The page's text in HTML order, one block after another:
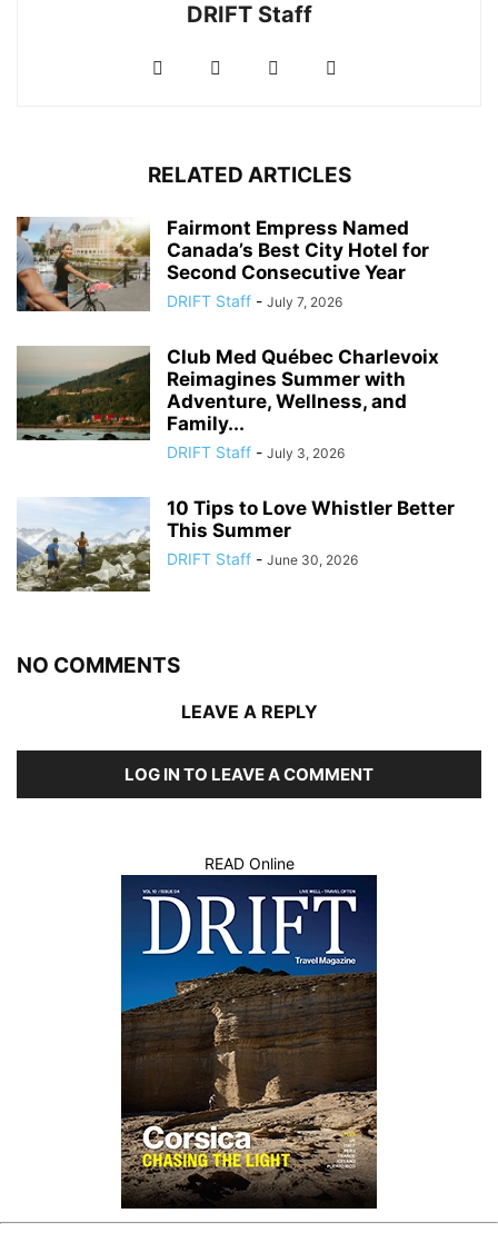
DRIFT Staff
RELATED ARTICLES
Fairmont Empress Named
Canada’s Best City Hotel for
Second Consecutive Year
DRIFT Staff - July 7, 2026
Club Med Québec Charlevoix
Reimagines Summer with
Adventure, Wellness, and
Family...
DRIFT Staff - July 3, 2026
10 Tips to Love Whistler Better
This Summer
DRIFT Staff - June 30, 2026
NO COMMENTS
LEAVE A REPLY
LOG IN TO LEAVE A COMMENT
READ Online